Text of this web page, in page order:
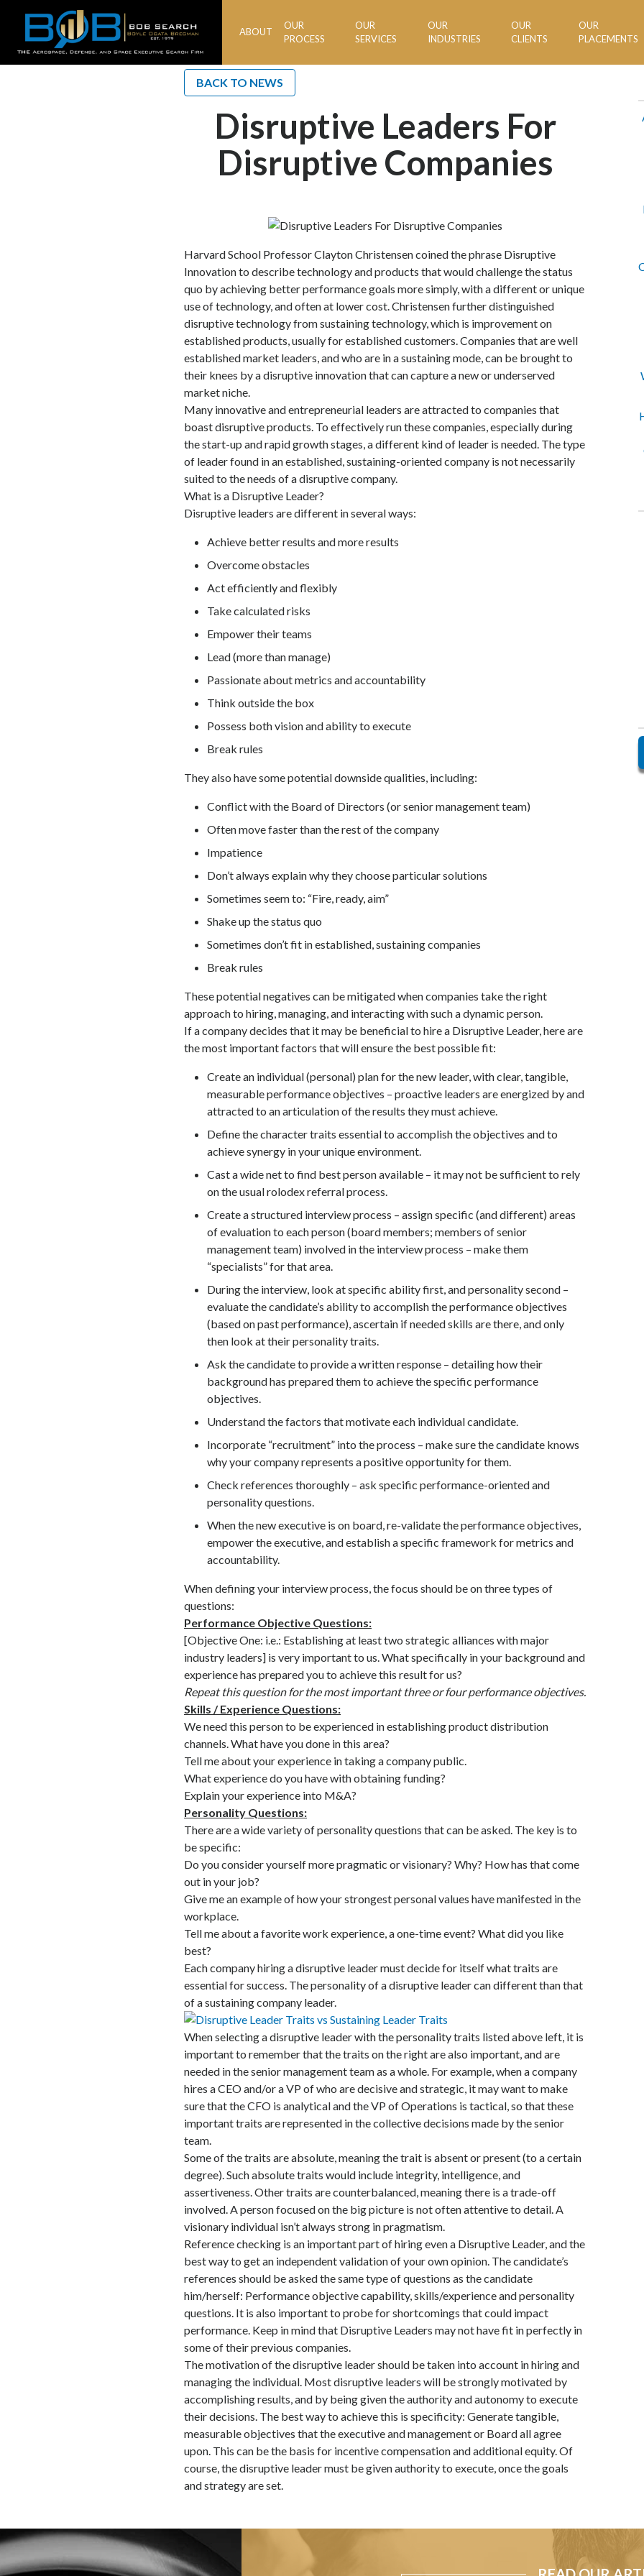
BOB
Search
ABOUT
OUR
PROCESS
OUR
SERVICES
OUR
INDUSTRIES
OUR
CLIENTS
OUR
PLACEMENTS
BACK TO NEWS
Disruptive Leaders For
Disruptive Companies
Harvard School Professor Clayton Christensen coined the phrase Disruptive
Innovation to describe technology and products that would challenge the status
quo by achieving better performance goals more simply, with a different or unique
use of technology, and often at lower cost. Christensen further distinguished
disruptive technology from sustaining technology, which is improvement on
established products, usually for established customers. Companies that are well
established market leaders, and who are in a sustaining mode, can be brought to
their knees by a disruptive innovation that can capture a new or underserved
market niche.
Many innovative and entrepreneurial leaders are attracted to companies that
boast disruptive products. To effectively run these companies, especially during
the start-up and rapid growth stages, a different kind of leader is needed. The type
of leader found in an established, sustaining-oriented company is not necessarily
suited to the needs of a disruptive company.
What is a Disruptive Leader?
Disruptive leaders are different in several ways:
Achieve better results and more results
Overcome obstacles
Act efficiently and flexibly
Take calculated risks
Empower their teams
Lead (more than manage)
Passionate about metrics and accountability
Think outside the box
Possess both vision and ability to execute
Break rules
They also have some potential downside qualities, including:
Conflict with the Board of Directors (or senior management team)
Often move faster than the rest of the company
Impatience
Don’t always explain why they choose particular solutions
Sometimes seem to: “Fire, ready, aim”
Shake up the status quo
Sometimes don’t fit in established, sustaining companies
Break rules
These potential negatives can be mitigated when companies take the right
approach to hiring, managing, and interacting with such a dynamic person.
If a company decides that it may be beneficial to hire a Disruptive Leader, here are
the most important factors that will ensure the best possible fit:
Create an individual (personal) plan for the new leader, with clear, tangible,
measurable performance objectives – proactive leaders are energized by and
attracted to an articulation of the results they must achieve.
Define the character traits essential to accomplish the objectives and to
achieve synergy in your unique environment.
Cast a wide net to find best person available – it may not be sufficient to rely
on the usual rolodex referral process.
Create a structured interview process – assign specific (and different) areas
of evaluation to each person (board members; members of senior
management team) involved in the interview process – make them
“specialists” for that area.
During the interview, look at specific ability first, and personality second –
evaluate the candidate’s ability to accomplish the performance objectives
(based on past performance), ascertain if needed skills are there, and only
then look at their personality traits.
Ask the candidate to provide a written response – detailing how their
background has prepared them to achieve the specific performance
objectives.
Understand the factors that motivate each individual candidate.
Incorporate “recruitment” into the process – make sure the candidate knows
why your company represents a positive opportunity for them.
Check references thoroughly – ask specific performance-oriented and
personality questions.
When the new executive is on board, re-validate the performance objectives,
empower the executive, and establish a specific framework for metrics and
accountability.
When defining your interview process, the focus should be on three types of
questions:
Performance Objective Questions:
[Objective One: i.e.: Establishing at least two strategic alliances with major
industry leaders] is very important to us. What specifically in your background and
experience has prepared you to achieve this result for us?
Repeat this question for the most important three or four performance objectives.
Skills / Experience Questions:
We need this person to be experienced in establishing product distribution
channels. What have you done in this area?
Tell me about your experience in taking a company public.
What experience do you have with obtaining funding?
Explain your experience into M&A?
Personality Questions:
There are a wide variety of personality questions that can be asked. The key is to
be specific:
Do you consider yourself more pragmatic or visionary? Why? How has that come
out in your job?
Give me an example of how your strongest personal values have manifested in the
workplace.
Tell me about a favorite work experience, a one-time event? What did you like
best?
Each company hiring a disruptive leader must decide for itself what traits are
essential for success. The personality of a disruptive leader can different than that
of a sustaining company leader.
When selecting a disruptive leader with the personality traits listed above left, it is
important to remember that the traits on the right are also important, and are
needed in the senior management team as a whole. For example, when a company
hires a CEO and/or a VP of who are decisive and strategic, it may want to make
sure that the CFO is analytical and the VP of Operations is tactical, so that these
important traits are represented in the collective decisions made by the senior
team.
Some of the traits are absolute, meaning the trait is absent or present (to a certain
degree). Such absolute traits would include integrity, intelligence, and
assertiveness. Other traits are counterbalanced, meaning there is a trade-off
involved. A person focused on the big picture is not often attentive to detail. A
visionary individual isn’t always strong in pragmatism.
Reference checking is an important part of hiring even a Disruptive Leader, and the
best way to get an independent validation of your own opinion. The candidate’s
references should be asked the same type of questions as the candidate
him/herself: Performance objective capability, skills/experience and personality
questions. It is also important to probe for shortcomings that could impact
performance. Keep in mind that Disruptive Leaders may not have fit in perfectly in
some of their previous companies.
The motivation of the disruptive leader should be taken into account in hiring and
managing the individual. Most disruptive leaders will be strongly motivated by
accomplishing results, and by being given the authority and autonomy to execute
their decisions. The best way to achieve this is specificity: Generate tangible,
measurable objectives that the executive and management or Board all agree
upon. This can be the basis for incentive compensation and additional equity. Of
course, the disruptive leader must be given authority to execute, once the goals
and strategy are set.